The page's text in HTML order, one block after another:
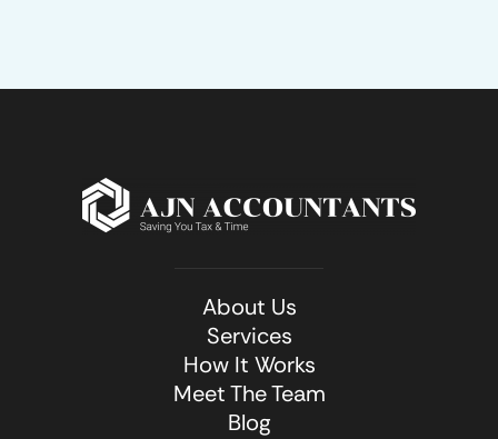
About Us
Services
How It Works
Meet The Team
Blog